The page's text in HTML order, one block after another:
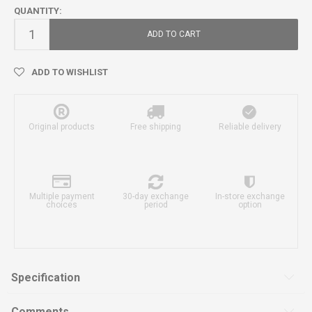
QUANTITY:
ADD TO CART
ADD TO WISHLIST
Original products Free shipping Reliable delivery
Multiple payment
choices
30-day exchange
period
In-store exchange
option
Specification